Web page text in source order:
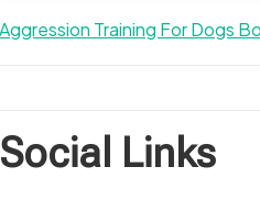
Aggression Training For Dogs
Social Links